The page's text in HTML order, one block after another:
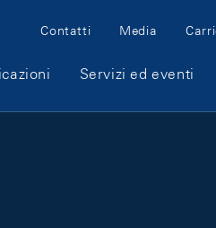
Meta Navigation
Contatti Media
Servizi ed eventi